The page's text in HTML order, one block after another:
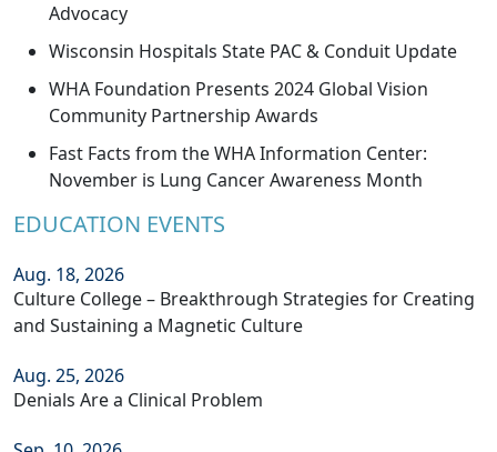
Advocacy
Wisconsin Hospitals State PAC & Conduit Update
WHA Foundation Presents 2024 Global Vision
Community Partnership Awards
Fast Facts from the WHA Information Center:
November is Lung Cancer Awareness Month
EDUCATION EVENTS
Aug. 18, 2026
Culture College – Breakthrough Strategies for Creating
and Sustaining a Magnetic Culture
Aug. 25, 2026
Denials Are a Clinical Problem